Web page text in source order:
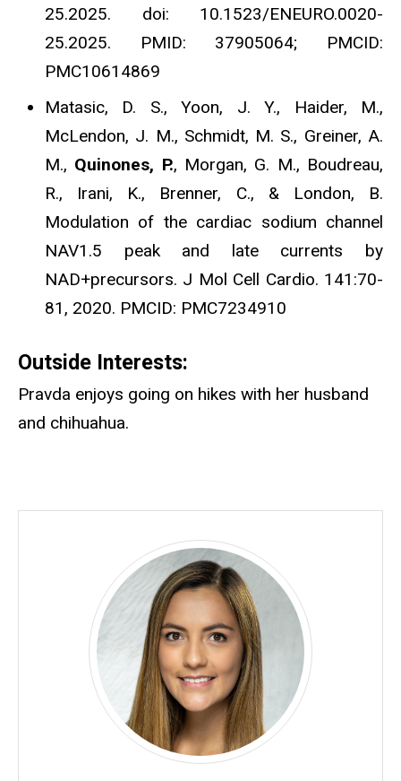
25.2025. doi: 10.1523/ENEURO.0020-
25.2025. PMID: 37905064; PMCID:
PMC10614869
Matasic, D. S., Yoon, J. Y., Haider, M.,
McLendon, J. M., Schmidt, M. S., Greiner, A.
M., Quinones, P., Morgan, G. M., Boudreau,
R., Irani, K., Brenner, C., & London, B.
Modulation of the cardiac sodium channel
NAV1.5 peak and late currents by
NAD+precursors. J Mol Cell Cardio. 141:70-
81, 2020. PMCID: PMC7234910
Outside Interests:
Pravda enjoys going on hikes with her husband
and chihuahua.